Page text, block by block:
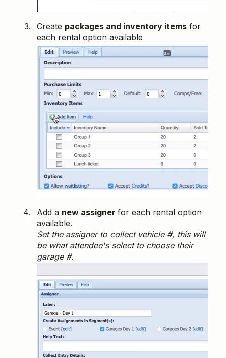
Create packages and inventory items for
each rental option available
Add a new assigner for each rental option
available.
Set the assigner to collect vehicle #, this will
be what attendee's select to choose their
garage #.